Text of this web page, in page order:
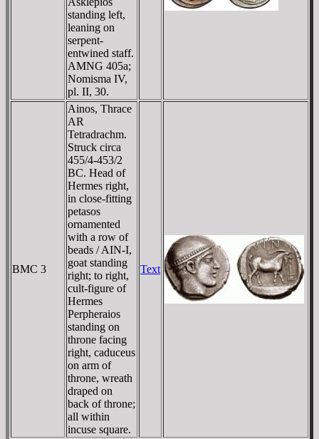
standing left,
leaning on
serpent-
entwined staff.
AMNG 405a;
Nomisma IV,
pl. II, 30.
BMC 3
Ainos, Thrace
AR
Tetradrachm.
Struck circa
455/4-453/2
BC. Head of
Hermes right,
in close-fitting
petasos
ornamented
with a row of
beads / AIN-I,
goat standing
right; to right,
cult-figure of
Hermes
Perpheraios
standing on
throne facing
right, caduceus
on arm of
throne, wreath
draped on
back of throne;
all within
incuse square.
Text